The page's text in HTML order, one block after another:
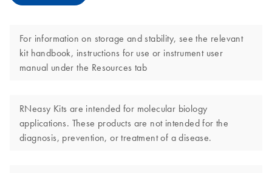
For information on storage and stability, see the relevant
kit handbook, instructions for use or instrument user
manual under the Resources tab
RNeasy Kits are intended for molecular biology
applications. These products are not intended for the
diagnosis, prevention, or treatment of a disease.